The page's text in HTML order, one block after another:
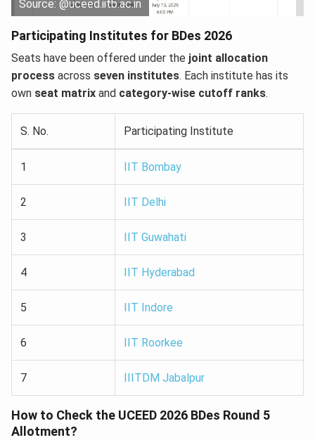
Source: @uceed.iitb.ac.in
Participating Institutes for BDes 2026
Seats have been offered under the joint allocation
process across seven institutes. Each institute has its
own seat matrix and category-wise cutoff ranks.
S. No. Participating Institute
1 IIT Bombay
2 IIT Delhi
3 IIT Guwahati
4 IIT Hyderabad
5 IIT Indore
6 IIT Roorkee
7 IIITDM Jabalpur
How to Check the UCEED 2026 BDes Round 5
Allotment?